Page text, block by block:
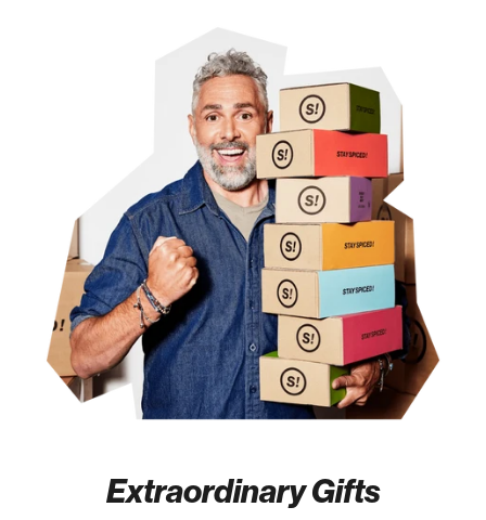
Extraordinary Gifts